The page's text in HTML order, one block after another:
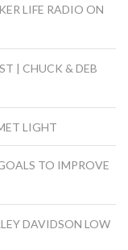
LIFE RADIO ON
| CHUCK & DEB
LIGHT
TO IMPROVE
DAVIDSON LOW